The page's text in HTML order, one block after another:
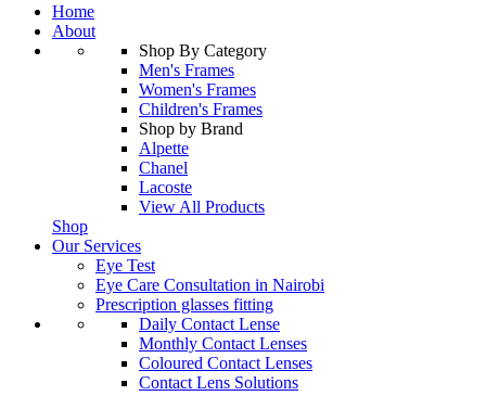
Home
About
Shop By Category
Men's Frames
Women's Frames
Children's Frames
Shop by Brand
Alpette
Chanel
Lacoste
View All Products
Shop
Our Services
Eye Test
Eye Care Consultation in Nairobi
Prescription glasses fitting
Daily Contact Lense
Monthly Contact Lenses
Coloured Contact Lenses
Contact Lens Solutions